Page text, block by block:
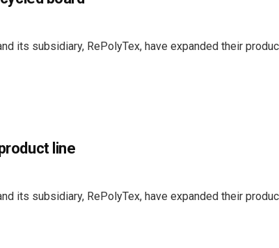
its subsidiary, RePolyTex, have expanded their
line
its subsidiary, RePolyTex, have expanded their